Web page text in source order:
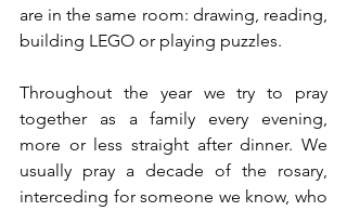
are in the same room: drawing, reading,
building LEGO or playing puzzles.
Throughout the year we try to pray
together as a family every evening,
more or less straight after dinner. We
usually pray a decade of the rosary,
interceding for someone we know, who